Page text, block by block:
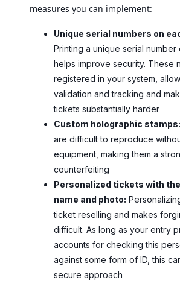
measures you can implement:
Unique serial numbers on
Printing a unique serial
helps improve security. These
registered in your system,
validation and tracking and
tickets substantially harder
Custom holographic stamps:
are difficult to reproduce
equipment, making them a
counterfeiting
Personalized tickets with
name and photo:
ticket reselling and makes
difficult. As long as your entry
accounts for checking this
against some form of ID, this
secure approach